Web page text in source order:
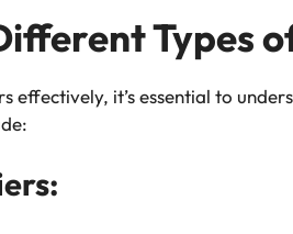
Types
effectively, it’s essential to